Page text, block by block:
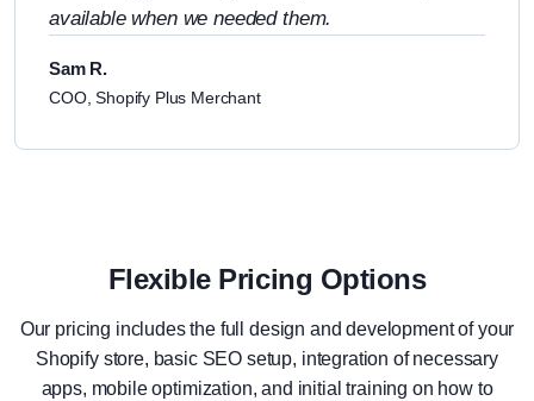
available when we needed them.
Sam R.
COO, Shopify Plus Merchant
Flexible Pricing Options
Our pricing includes the full design and development of your
Shopify store, basic SEO setup, integration of necessary
apps, mobile optimization, and initial training on how to